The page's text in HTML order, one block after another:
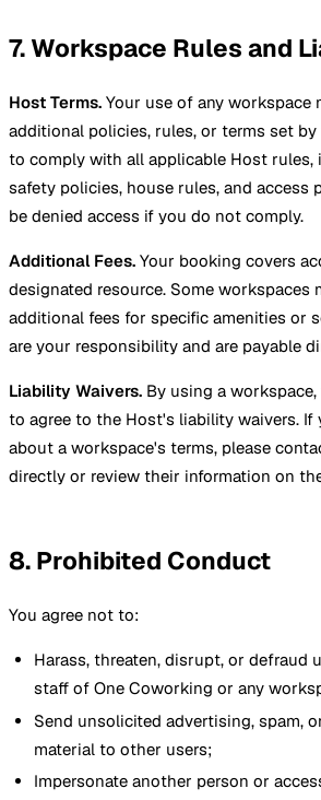
7. Workspace Rules and
Host Terms. Your use of any workspace
additional policies, rules, or terms set by
to comply with all applicable Host rules,
safety policies, house rules, and access
be denied access if you do not comply.
Additional Fees. Your booking covers
designated resource. Some workspaces
additional fees for specific amenities or
are your responsibility and are payable
Liability Waivers. By using a
to agree to the Host's liability waivers. If
about a workspace's terms, please
directly or review their information on
8. Prohibited Conduct
You agree not to:
Harass, threaten, disrupt, or defraud
staff of One Coworking or any
Send unsolicited advertising, spam,
material to other users;
Impersonate another person or